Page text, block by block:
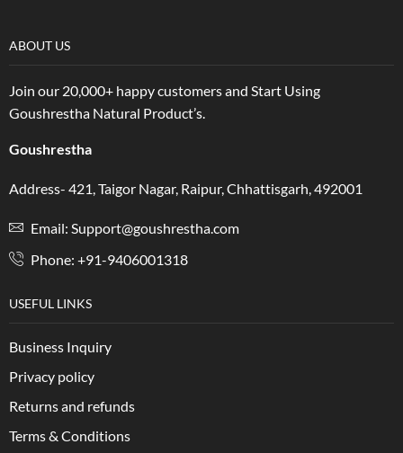
ABOUT US
Join our 20,000+ happy customers and Start Using
Goushrestha Natural Product’s.
Goushrestha
Address- 421, Taigor Nagar, Raipur, Chhattisgarh, 492001
Email: Support@goushrestha.com
Phone: +91-9406001318
USEFUL LINKS
Business Inquiry
Privacy policy
Returns and refunds
Terms & Conditions